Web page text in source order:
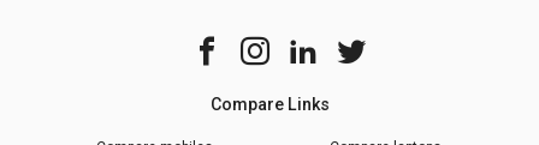
Compare Links